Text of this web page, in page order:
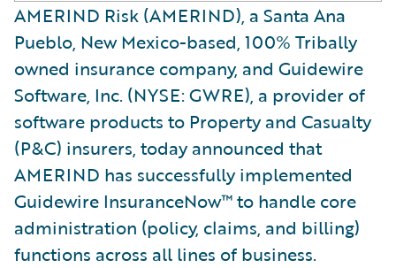
AMERIND Risk (AMERIND), a Santa Ana
Pueblo, New Mexico-based, 100% Tribally
owned insurance company, and Guidewire
Software, Inc. (NYSE: GWRE), a provider of
software products to Property and Casualty
(P&C) insurers, today announced that
AMERIND has successfully implemented
Guidewire InsuranceNow™ to handle core
administration (policy, claims, and billing)
functions across all lines of business.